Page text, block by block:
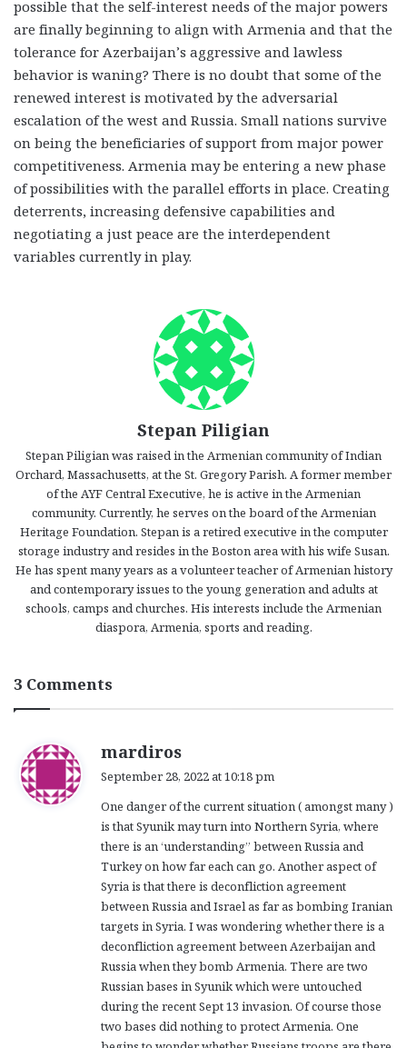
possible that the self-interest needs of the major powers
are finally beginning to align with Armenia and that the
tolerance for Azerbaijan’s aggressive and lawless
behavior is waning? There is no doubt that some of the
renewed interest is motivated by the adversarial
escalation of the west and Russia. Small nations survive
on being the beneficiaries of support from major power
competitiveness. Armenia may be entering a new phase
of possibilities with the parallel efforts in place. Creating
deterrents, increasing defensive capabilities and
negotiating a just peace are the interdependent
variables currently in play.
Stepan Piligian
Stepan Piligian was raised in the Armenian community of Indian
Orchard, Massachusetts, at the St. Gregory Parish. A former member
of the AYF Central Executive, he is active in the Armenian
community. Currently, he serves on the board of the Armenian
Heritage Foundation. Stepan is a retired executive in the computer
storage industry and resides in the Boston area with his wife Susan.
He has spent many years as a volunteer teacher of Armenian history
and contemporary issues to the young generation and adults at
schools, camps and churches. His interests include the Armenian
diaspora, Armenia, sports and reading.
3 Comments
mardiros
s
:
September 28, 2022 at 10:18 pm
One danger of the current situation ( amongst many )
is that Syunik may turn into Northern Syria, where
there is an ‘understanding” between Russia and
Turkey on how far each can go. Another aspect of
Syria is that there is deconfliction agreement
between Russia and Israel as far as bombing Iranian
targets in Syria. I was wondering whether there is a
deconfliction agreement between Azerbaijan and
Russia when they bomb Armenia. There are two
Russian bases in Syunik which were untouched
during the recent Sept 13 invasion. Of course those
two bases did nothing to protect Armenia. One